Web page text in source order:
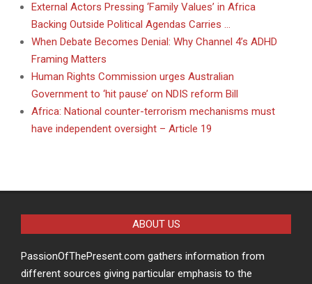
External Actors Pressing ‘Family Values’ in Africa
Backing Outside Political Agendas Carries …
When Debate Becomes Denial: Why Channel 4’s ADHD
Framing Matters
Human Rights Commission urges Australian
Government to ‘hit pause’ on NDIS reform Bill
Africa: National counter-terrorism mechanisms must
have independent oversight – Article 19
ABOUT US
PassionOfThePresent.com gathers information from
different sources giving particular emphasis to the